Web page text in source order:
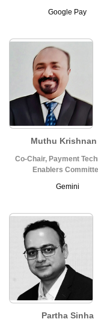
Google Pay
Muthu Krishnan
Co-Chair, Payment
Enablers
Gemini
Partha Sinha